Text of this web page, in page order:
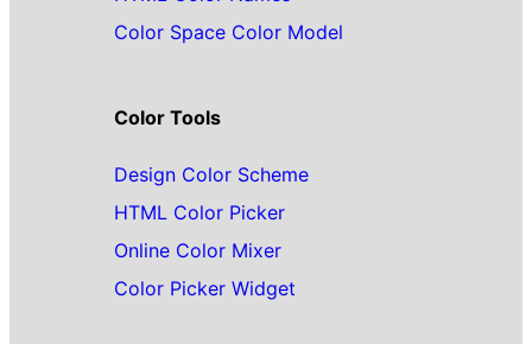
Color Space Color Model
Color Tools
Design Color Scheme
HTML Color Picker
Online Color Mixer
Color Picker Widget